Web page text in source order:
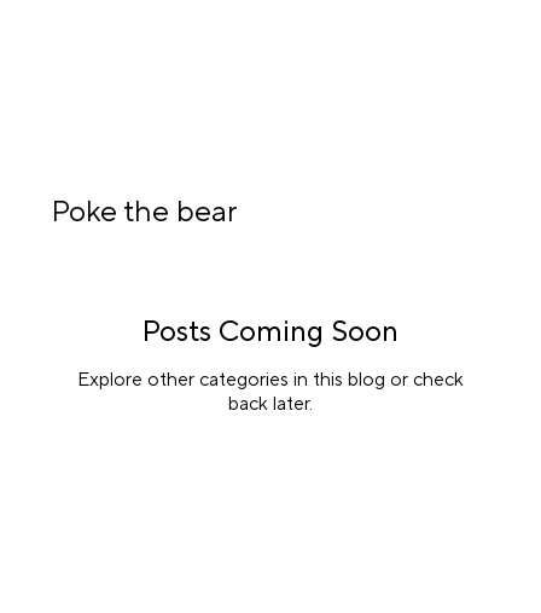
Poke the bear
Posts Coming Soon
Explore other categories in this blog or check
back later.